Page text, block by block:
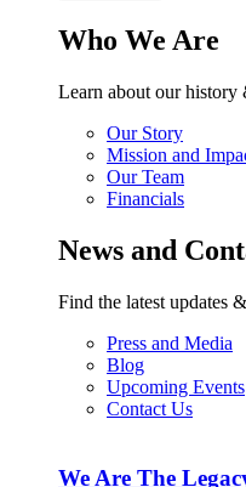
Who We Are
Learn about our history
Our Story
Mission and
Our Team
Financials
News and
Find the latest updates
Press and Media
Blog
Upcoming Events
Contact Us
We Are The